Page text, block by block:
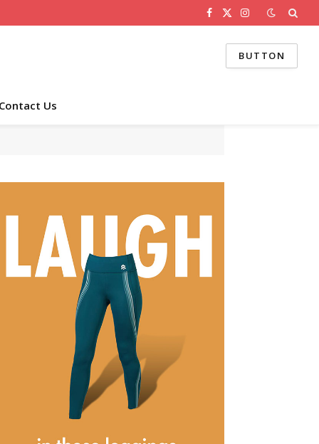
Facebook
X
Instagram
BUTTON
Contact Us